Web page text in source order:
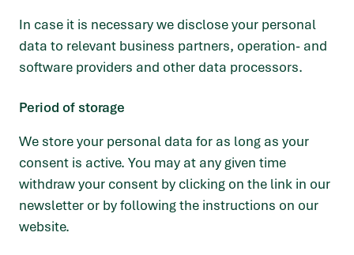
In case it is necessary we disclose your personal
data to relevant business partners, operation- and
software providers and other data processors.
Period of storage
We store your personal data for as long as your
consent is active. You may at any given time
withdraw your consent by clicking on the link in our
newsletter or by following the instructions on our
website.